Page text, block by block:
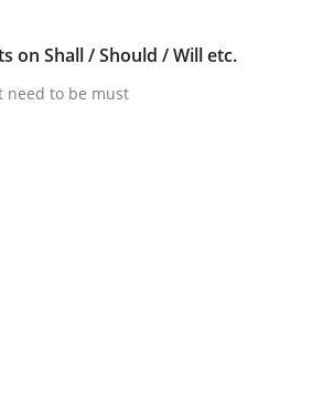
and Context
read
on Shall / Should / Will etc.
need to be must